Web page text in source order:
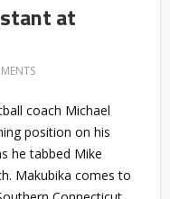
at
coach Michael
position on his
he tabbed Mike
Makubika comes to